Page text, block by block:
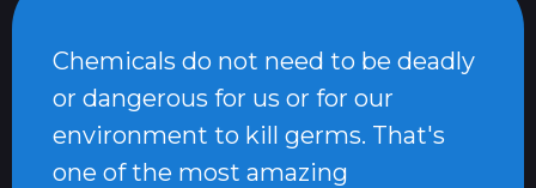
Chemicals do not need to be deadly
or dangerous for us or for our
environment to kill germs. That's
one of the most amazing